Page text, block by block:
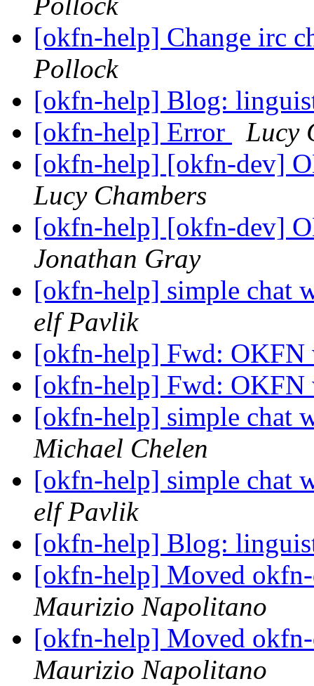
[okfn-help] Change irc
Pollock
[okfn-help] Blog:
[okfn-help] Error
Lucy
[okfn-help] [okfn-dev]
Lucy Chambers
[okfn-help] [okfn-dev]
Jonathan Gray
[okfn-help] simple chat
elf Pavlik
[okfn-help] Fwd: OKFN
[okfn-help] Fwd: OKFN
[okfn-help] simple chat
Michael Chelen
[okfn-help] simple chat
elf Pavlik
[okfn-help] Blog:
[okfn-help] Moved
Maurizio Napolitano
[okfn-help] Moved
Maurizio Napolitano